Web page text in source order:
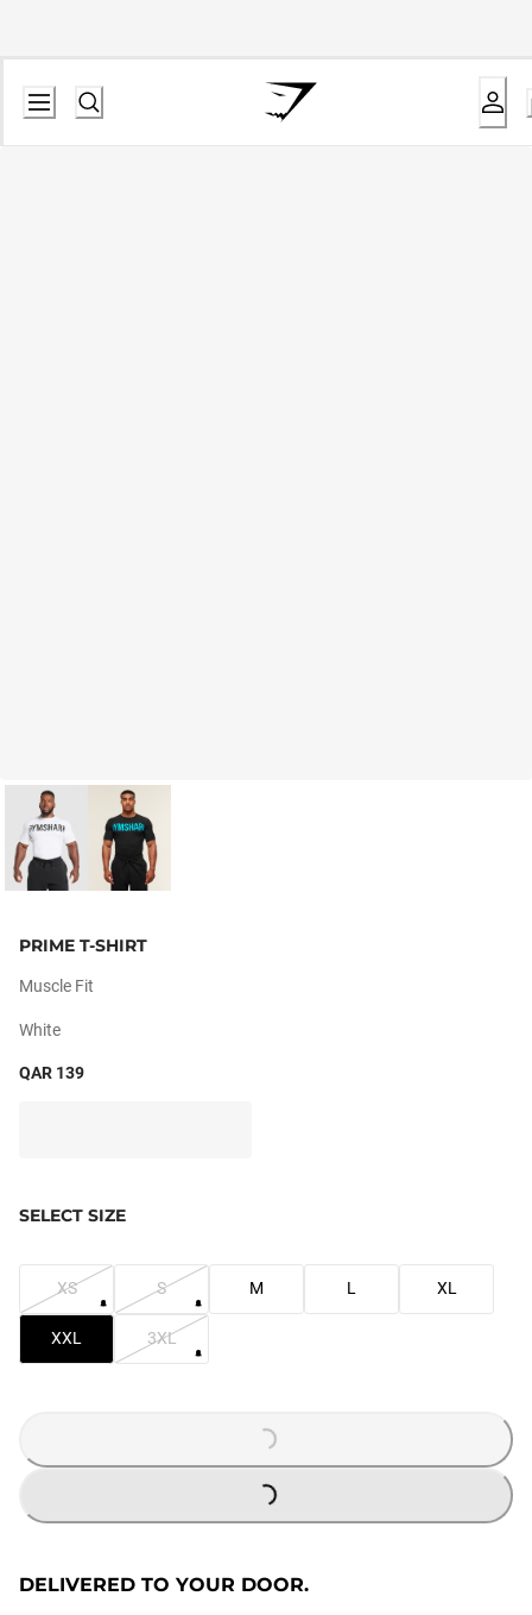
PRIME T-SHIRT
Muscle Fit
White
QAR 139
SELECT SIZE
XS S M L XL
XXL 3XL
LOADING...
LOADING...
DELIVERED TO YOUR DOOR.